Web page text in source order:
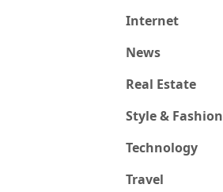
Internet
News
Real Estate
Style & Fashion
Technology
Travel